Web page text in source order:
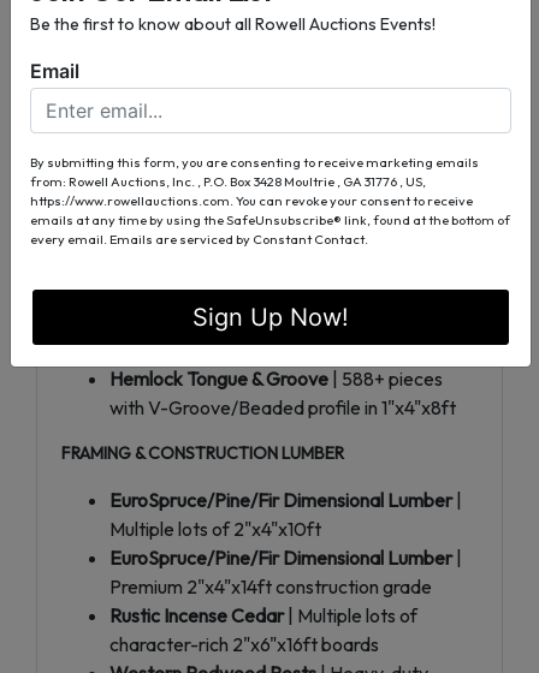
WestRedCedar Smooth 4-Sided | Multiple
PREMIUM COMPOSITE & SPECIALTY DECKING
boards of 5/4"x6"x16ft in lots of 32
Rustic Incense Cedar | Multiple lots of
2"x6"x16ft premium boards
pressure-treated southern yellow pine
Ponderosa Pine Tongue & Groove
1"x8" boards in 14ft and 16ft lengths
Hemlock Tongue & Groove | 588+ pieces
with V-Groove/Beaded profile in 1"x4"x8ft
FRAMING & CONSTRUCTION LUMBER
EuroSpruce/Pine/Fir Dimensional Lumber|
Multiple lots of 2"x4"x10ft
EuroSpruce/Pine/Fir Dimensional Lumber|
Premium 2"x4"x14ft construction grade
Rustic Incense Cedar| Multiple lots of
character-rich 2"x6"x16ft boards
Be the first to know about all Rowell Auctions Events!
Email
By submitting this form, you are consenting to receive marketing emails
from: Rowell Auctions, Inc. , P.O. Box 3428 Moultrie , GA 31776 , US,
https://www.rowellauctions.com. You can revoke your consent to receive
emails at any time by using the SafeUnsubscribe® link, found at the bottom of
every email. Emails are serviced by Constant Contact.
Sign Up Now!